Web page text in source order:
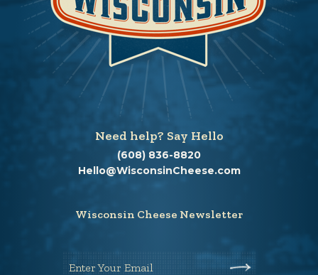
Need help? Say Hello
(608) 836-8820
Hello@WisconsinCheese.com
Wisconsin Cheese Newsletter
Enter Your Email